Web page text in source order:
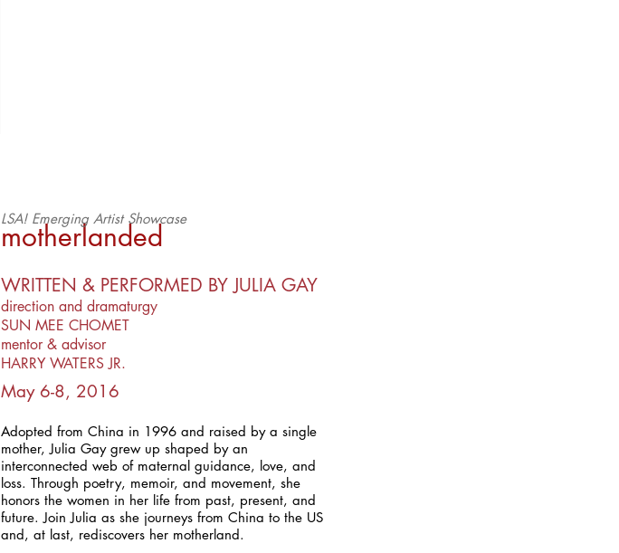
motherlanded
LSA! Emerging Artist Showcase
WRITTEN & PERFORMED BY JULIA GAY
direction and dramaturgy
SUN MEE CHOMET
mentor & advisor
HARRY WATERS JR.
May 6-8, 2016
Adopted from China in 1996 and raised by a single
mother, Julia Gay grew up shaped by an
interconnected web of maternal guidance, love, and
loss. Through poetry, memoir, and movement, she
honors the women in her life from past, present, and
future. Join Julia as she journeys from China to the US
and, at last, rediscovers her motherland.